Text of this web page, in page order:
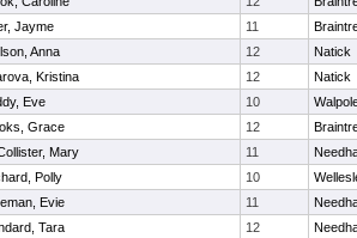
Jayme 11
Anna 12
Natick
Kristina 12
Natick
Eve 10
Grace 12
Mary 11
Polly 10
Evie 11
Tara 12